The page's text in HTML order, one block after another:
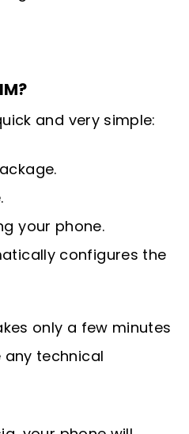
and very simple:
your phone.
configures the
only a few minutes
technical